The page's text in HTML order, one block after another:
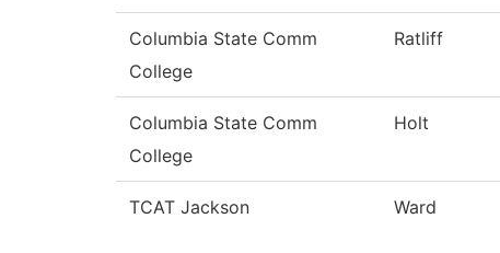
Columbia State Comm
College
Ratliff
Columbia State Comm
College
Holt
TCAT Jackson Ward